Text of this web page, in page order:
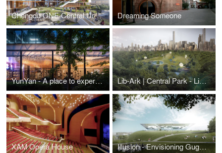
Chengdu ONE Central Urban Renewal Dreaming Someone
YunYan - A place to experience Yunnan Grill and Natural Wine Lib-Ark | Central Park - Library, Park, Ark
XAM Opera House Illusion - Envisioning Guggenheim Helsinki